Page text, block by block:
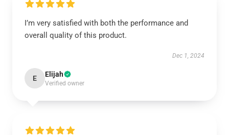
I’m very satisfied with both the performance and
overall quality of this product.
Dec 1, 2024
E Elijah
Verified owner